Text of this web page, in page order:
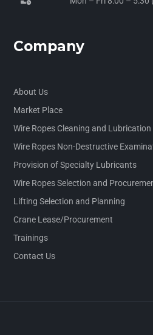
Company
About Us
Market Place
Wire Ropes Cleaning and Lubrication
Wire Ropes Non-Destructive
Provision of Specialty Lubricants
Wire Ropes Selection and
Lifting Selection and Planning
Crane Lease/Procurement
Trainings
Contact Us